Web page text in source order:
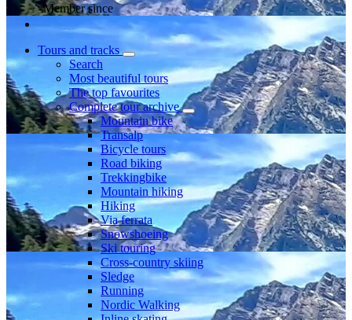
Member since
Tours and tracks
Search
Most beautiful tours
The top favourites
Complete tour archive
Mountain bike
Transalp
Bicycle tours
Road biking
Trekkingbike
Mountain hiking
Hiking
Via ferrata
Snowshoeing
Ski touring
Cross-country skiing
Sledge
Running
Nordic Walking